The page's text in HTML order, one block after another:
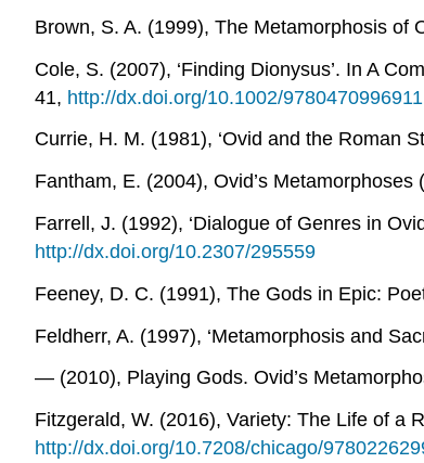
Brown, S. A. (1999), The Metamorphosis of
Cole, S. (2007), ‘Finding Dionysus’. In A
41, http://dx.doi.org/10.1002/
Currie, H. M. (1981), ‘Ovid and the Roman
Fantham, E. (2004), Ovid’s Metamorphoses
Farrell, J. (1992), ‘Dialogue of Genres in
http://dx.doi.org/10.2307/295559
Feeney, D. C. (1991), The Gods in Epic:
Feldherr, A. (1997), ‘Metamorphosis and
― (2010), Playing Gods. Ovid’s
Fitzgerald, W. (2016), Variety: The Life of a
http://dx.doi.org/10.7208/chicago/